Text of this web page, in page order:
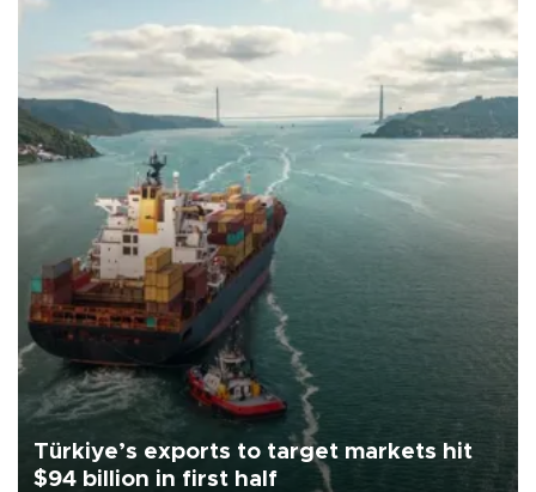
Türkiye’s exports to target markets hit
$94 billion in first half